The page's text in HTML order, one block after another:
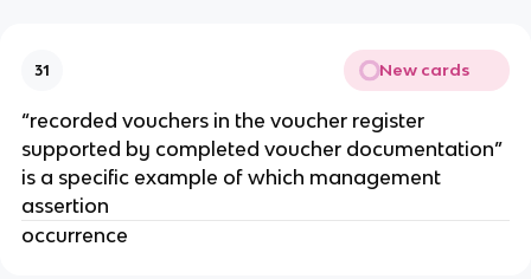
31 New cards
“recorded vouchers in the voucher register
supported by completed voucher documentation”
is a specific example of which management
assertion
occurrence